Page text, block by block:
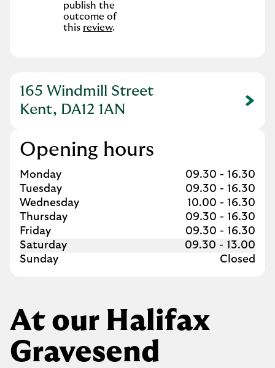
publish the
outcome of
this review.
165 Windmill Street
Kent, DA12 1AN
Link Opens in New Tab
Opening hours
Day of the Week
Monday 09.30 - 16.30
Tuesday
09.30 - 16.30
Wednesday
10.00 - 16.30
Thursday
09.30 - 16.30
Friday
09.30 - 16.30
Saturday
09.30 - 13.00
Sunday
Closed
At our Halifax
Gravesend